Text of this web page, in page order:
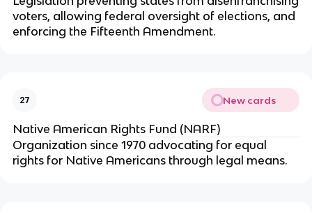
voters, allowing federal oversight of elections, and
enforcing the Fifteenth Amendment.
27 New cards
Native American Rights Fund (NARF)
Organization since 1970 advocating for equal
rights for Native Americans through legal means.